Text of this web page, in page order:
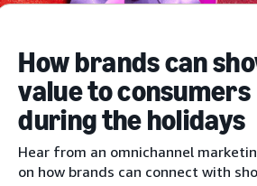
How brands can
value to consumers
during the holidays
Hear from an omnichannel
on how brands can connect with